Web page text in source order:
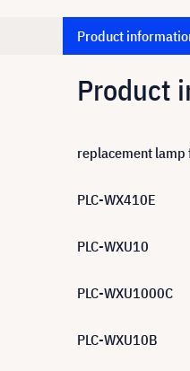
Product
Product
replacement lamp
PLC-WX410E
PLC-WXU10
PLC-WXU1000C
PLC-WXU10B